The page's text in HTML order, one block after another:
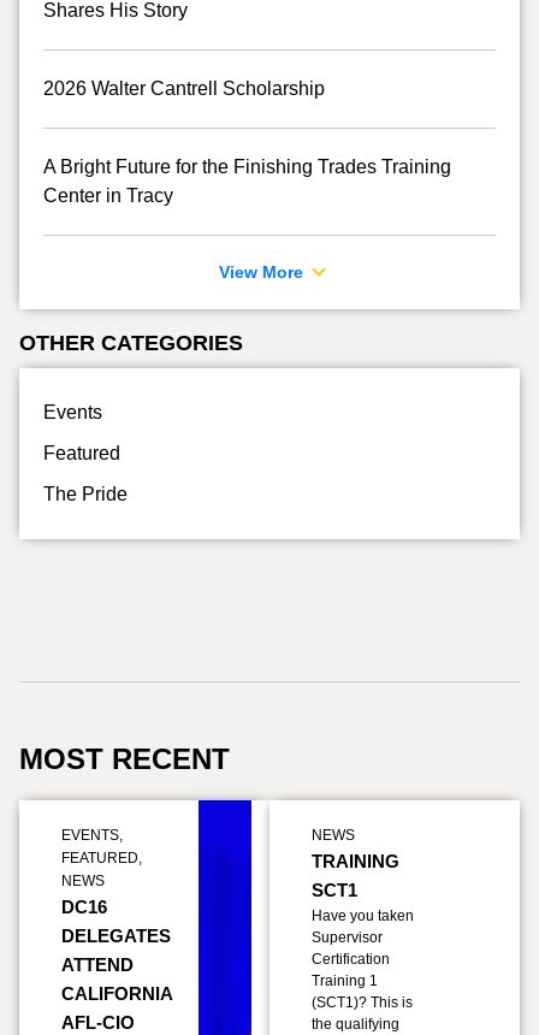
Shares His Story
2026 Walter Cantrell Scholarship
A Bright Future for the Finishing Trades Training
Center in Tracy
View More
OTHER CATEGORIES
Events
Featured
The Pride
MOST RECENT
EVENTS,
FEATURED,
NEWS
DC16
DELEGATES
ATTEND
CALIFORNIA
AFL-CIO
NEWS
TRAINING
SCT1
Have you taken
Supervisor
Certification
Training 1
(SCT1)? This is
the qualifying